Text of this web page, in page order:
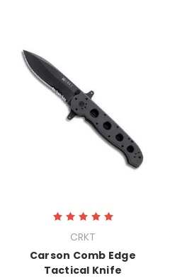
CRKT
Carson Comb Edge
Tactical Knife